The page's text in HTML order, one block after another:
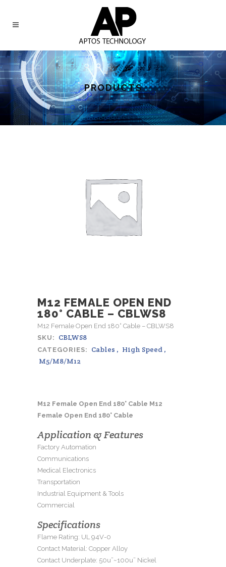
PRODUCTS
M12 FEMALE OPEN END
180° CABLE – CBLWS8
M12 Female Open End 180° Cable – CBLWS8
SKU:
CBLWS8
CATEGORIES: Cables , High Speed ,
M5/M8/M12
M12 Female Open End 180° Cable M12
Female Open End 180° Cable
Application & Features
Factory Automation
Communications
Medical Electronics
Transportation
Industrial Equipment & Tools
Commercial
Specifications
Flame Rating: UL 94V-0
Contact Material: Copper Alloy
Contact Underplate: 50u”~100u” Nickel